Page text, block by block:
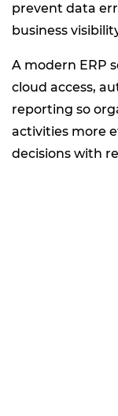
prevent data
business
A modern ERP
cloud access,
reporting so
activities more
decisions with